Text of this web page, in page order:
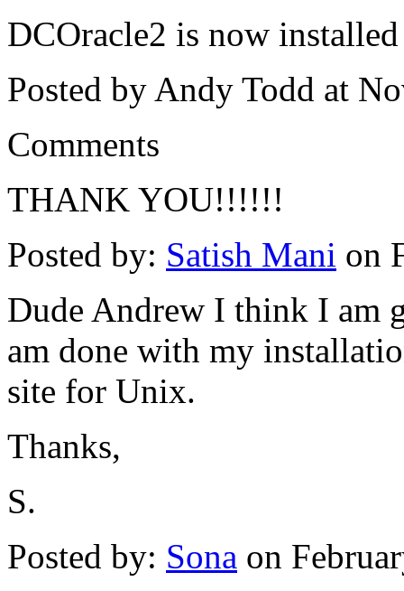
DCOracle2 is now
Posted by Andy Todd at
Comments
THANK YOU!!!!!!
Posted by: Satish Mani on
Dude Andrew I think I am
am done with my
site for Unix.
Thanks,
S.
Posted by: Sona on